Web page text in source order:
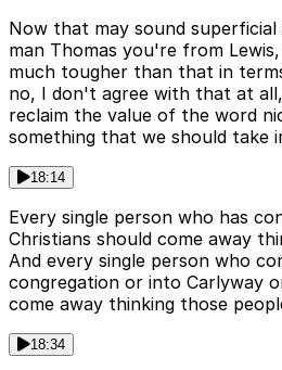
Now that may sound
man Thomas you're from
much tougher than that in
no, I don't agree with that at
reclaim the value of the word
something that we should take
18:14
Every single person who has
Christians should come away
And every single person who
congregation or into Carlyway
come away thinking those
18:34